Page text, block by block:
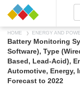
HOME ENERGY AND
Battery Monitoring
Software), Type
Based, Lead-Acid),
Automotive, Energy,
Forecast to 2022